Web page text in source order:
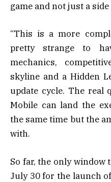
game and not just a
“This is a more
pretty strange to
mechanics,
skyline and a Hidden
update cycle. The real
Mobile can land the
the same time but the
with.
So far, the only window
July 30 for the launch